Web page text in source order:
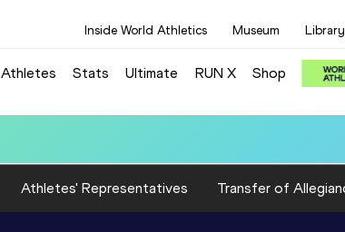
Inside World Athletics Museum Library
Athletes Stats Ultimate RUN X Shop
Athletes' Representatives Transfer of